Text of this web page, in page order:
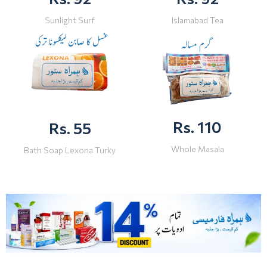
Sunlight Surf Islamabad Tea
Rs. 55
Bath Soap Lexona Turky
Rs. 110
Whole Masala